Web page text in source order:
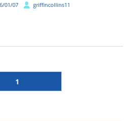
01/07 griffincollins11
1